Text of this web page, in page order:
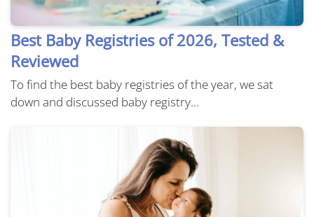
Best Baby Registries of 2026, Tested &
Reviewed
To find the best baby registries of the year, we sat
down and discussed baby registry...